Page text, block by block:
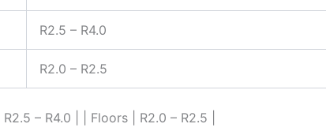
R2.5 – R4.0
R2.0 – R2.5
– R4.0 | | Floors | R2.0 – R2.5 |